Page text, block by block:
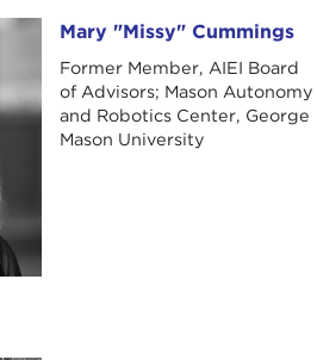
Mary "Missy" Cummings
Former Member, AIEI Board
of Advisors; Mason Autonomy
and Robotics Center, George
Mason University